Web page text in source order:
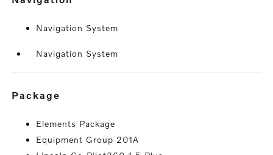
Navigation System
Navigation System
package
Elements Package
Equipment Group 201A